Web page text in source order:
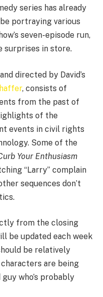
series has already
portraying various
seven-episode run,
surprises in store.
directed by David’s
, consists of
from the past of
of the
events in civil rights
Some of the
Your Enthusiasm
“Larry” complain
sequences don’t
from the closing
be updated each week
be relatively
are being
guy who’s probably